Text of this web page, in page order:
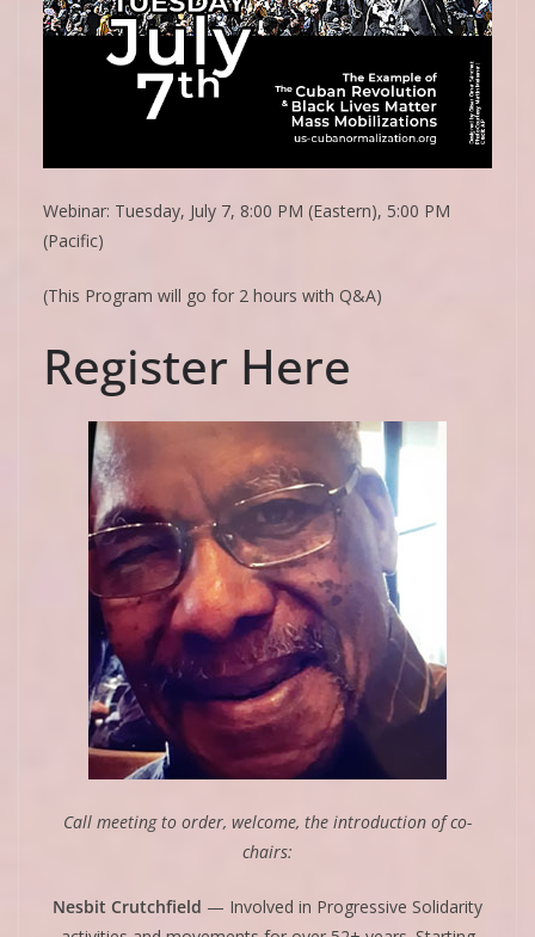
Webinar: Tuesday, July 7, 8:00 PM (Eastern), 5:00 PM
(Pacific)
(This Program will go for 2 hours with Q&A)
Register Here
Call meeting to order, welcome, the introduction of co-
chairs:
Nesbit Crutchfield — Involved in Progressive Solidarity